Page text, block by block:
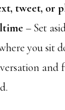
tweet, or
– Set
you sit
and